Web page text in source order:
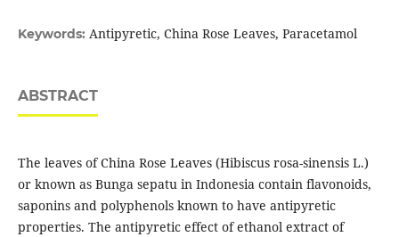
Keywords: Antipyretic, China Rose Leaves, Paracetamol
ABSTRACT
The leaves of China Rose Leaves (Hibiscus rosa-sinensis L.)
or known as Bunga sepatu in Indonesia contain flavonoids,
saponins and polyphenols known to have antipyretic
properties. The antipyretic effect of ethanol extract of